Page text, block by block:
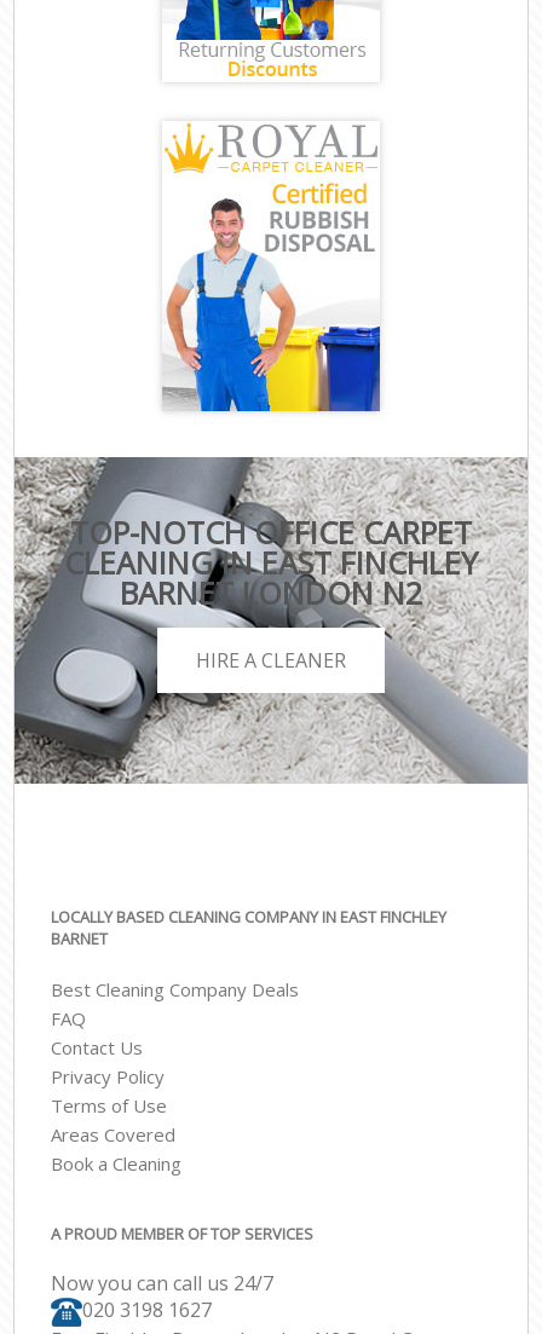
TOP-NOTCH OFFICE CARPET
CLEANING IN EAST FINCHLEY
BARNET LONDON N2
HIRE A CLEANER
LOCALLY BASED CLEANING COMPANY IN EAST FINCHLEY
BARNET
Best Cleaning Company Deals
FAQ
Contact Us
Privacy Policy
Terms of Use
Areas Covered
Book a Cleaning
A PROUD MEMBER OF TOP SERVICES
Now you can call us 24/7
‎020 3198 1627